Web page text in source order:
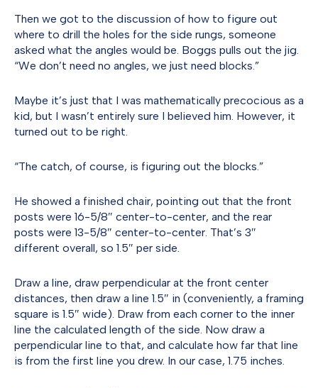
Then we got to the discussion of how to figure out
where to drill the holes for the side rungs, someone
asked what the angles would be. Boggs pulls out the jig.
“We don’t need no angles, we just need blocks.”
Maybe it’s just that I was mathematically precocious as a
kid, but I wasn’t entirely sure I believed him. However, it
turned out to be right.
“The catch, of course, is figuring out the blocks.”
He showed a finished chair, pointing out that the front
posts were 16-5/8″ center-to-center, and the rear
posts were 13-5/8″ center-to-center. That’s 3″
different overall, so 1.5″ per side.
Draw a line, draw perpendicular at the front center
distances, then draw a line 1.5″ in (conveniently, a framing
square is 1.5″ wide). Draw from each corner to the inner
line the calculated length of the side. Now draw a
perpendicular line to that, and calculate how far that line
is from the first line you drew. In our case, 1.75 inches.